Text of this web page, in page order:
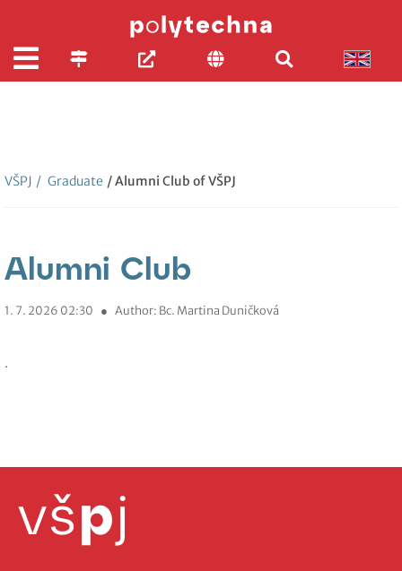
VŠPJ / Graduate / Alumni Club of VŠPJ
Alumni Club
1. 7. 2026 02:30 ● Author: Bc. Martina Duničková
.